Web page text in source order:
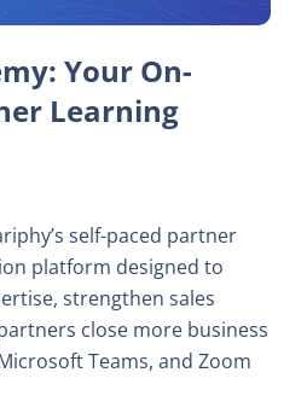
Your On-
Learning
self-paced partner
platform designed to
strengthen sales
close more business
Teams, and Zoom